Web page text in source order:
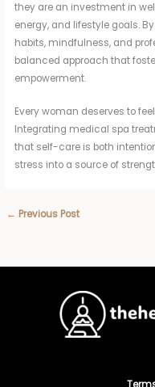
they are an investment in
energy, and lifestyle goals.
habits, mindfulness, and
balanced approach that
empowerment.
Every woman deserves to
Integrating medical spa
that self-care is both
stress into a source of
← Previous Post